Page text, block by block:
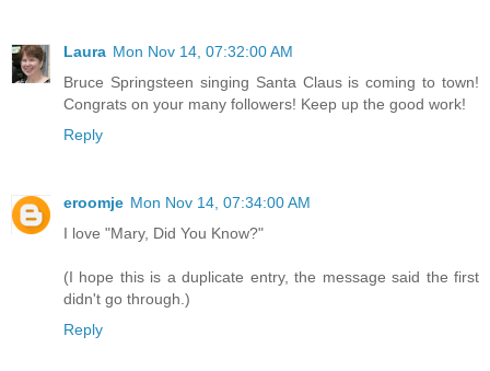
Laura Mon Nov 14, 07:32:00 AM
Bruce Springsteen singing Santa Claus is coming to town!
Congrats on your many followers! Keep up the good work!
Reply
eroomje Mon Nov 14, 07:34:00 AM
I love "Mary, Did You Know?"
(I hope this is a duplicate entry, the message said the first
didn't go through.)
Reply